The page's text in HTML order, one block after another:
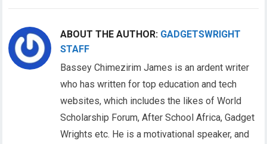
ABOUT THE AUTHOR: GADGETSWRIGHT
STAFF
Bassey Chimezirim James is an ardent writer
who has written for top education and tech
websites, which includes the likes of World
Scholarship Forum, After School Africa, Gadget
Wrights etc. He is a motivational speaker, and